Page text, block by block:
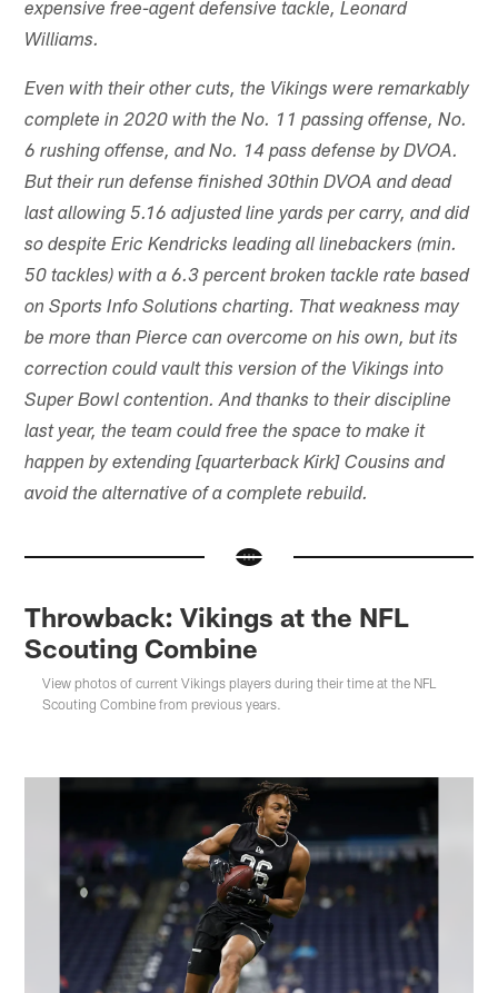
expensive free-agent defensive tackle, Leonard
Williams.
Even with their other cuts, the Vikings were remarkably
complete in 2020 with the No. 11 passing offense, No.
6 rushing offense, and No. 14 pass defense by DVOA.
But their run defense finished 30thin DVOA and dead
last allowing 5.16 adjusted line yards per carry, and did
so despite Eric Kendricks leading all linebackers (min.
50 tackles) with a 6.3 percent broken tackle rate based
on Sports Info Solutions charting. That weakness may
be more than Pierce can overcome on his own, but its
correction could vault this version of the Vikings into
Super Bowl contention. And thanks to their discipline
last year, the team could free the space to make it
happen by extending [quarterback Kirk] Cousins and
avoid the alternative of a complete rebuild.
Throwback: Vikings at the NFL
Scouting Combine
View photos of current Vikings players during their time at the NFL
Scouting Combine from previous years.